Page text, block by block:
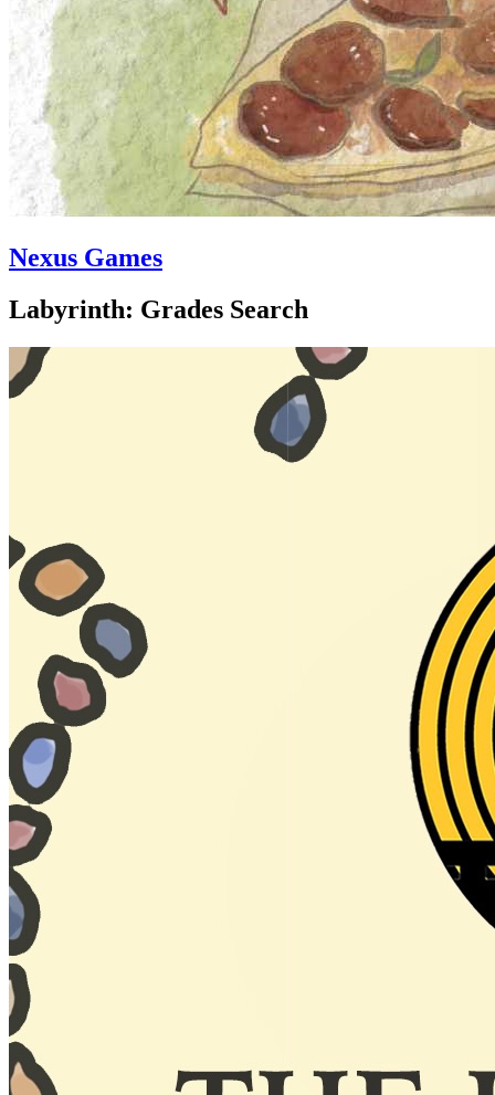
Nexus Games
Labyrinth: Grades Search